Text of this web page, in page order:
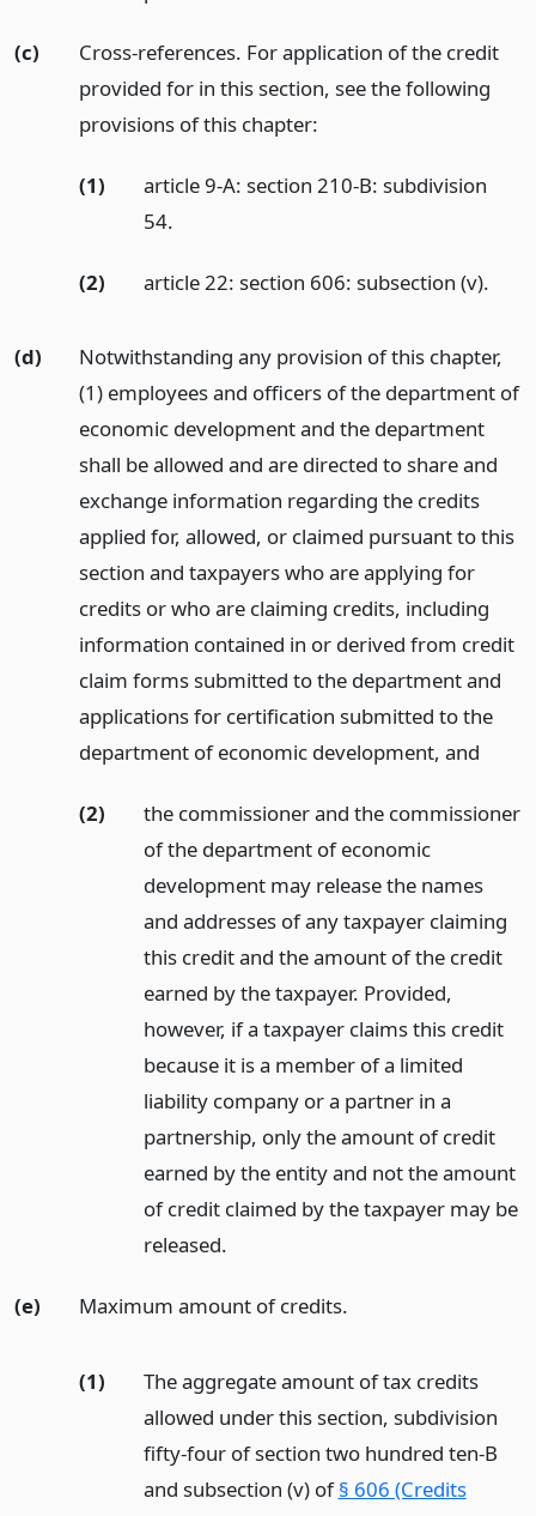
(c)
Cross-references. For application of the credit
provided for in this section, see the following
provisions of this chapter:
(1)
article 9-A: section 210-B: subdivision
54.
(2) article 22: section 606: subsection (v).
(d)
Notwithstanding any provision of this chapter,
(1) employees and officers of the department of
economic development and the department
shall be allowed and are directed to share and
exchange information regarding the credits
applied for, allowed, or claimed pursuant to this
section and taxpayers who are applying for
credits or who are claiming credits, including
information contained in or derived from credit
claim forms submitted to the department and
applications for certification submitted to the
department of economic development, and
(2)
the commissioner and the commissioner
of the department of economic
development may release the names
and addresses of any taxpayer claiming
this credit and the amount of the credit
earned by the taxpayer. Provided,
however, if a taxpayer claims this credit
because it is a member of a limited
liability company or a partner in a
partnership, only the amount of credit
earned by the entity and not the amount
of credit claimed by the taxpayer may be
released.
(e) Maximum amount of credits.
(1)
The aggregate amount of tax credits
allowed under this section, subdivision
fifty-four of section two hundred ten-B
and subsection (v) of§ 606 (Credits